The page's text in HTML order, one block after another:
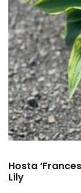
Hosta
Lily